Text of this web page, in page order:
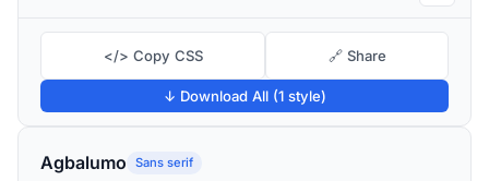
</> Copy CSS 🔗 Share
↓ Download All (1 style)
Agbalumo Sans serif